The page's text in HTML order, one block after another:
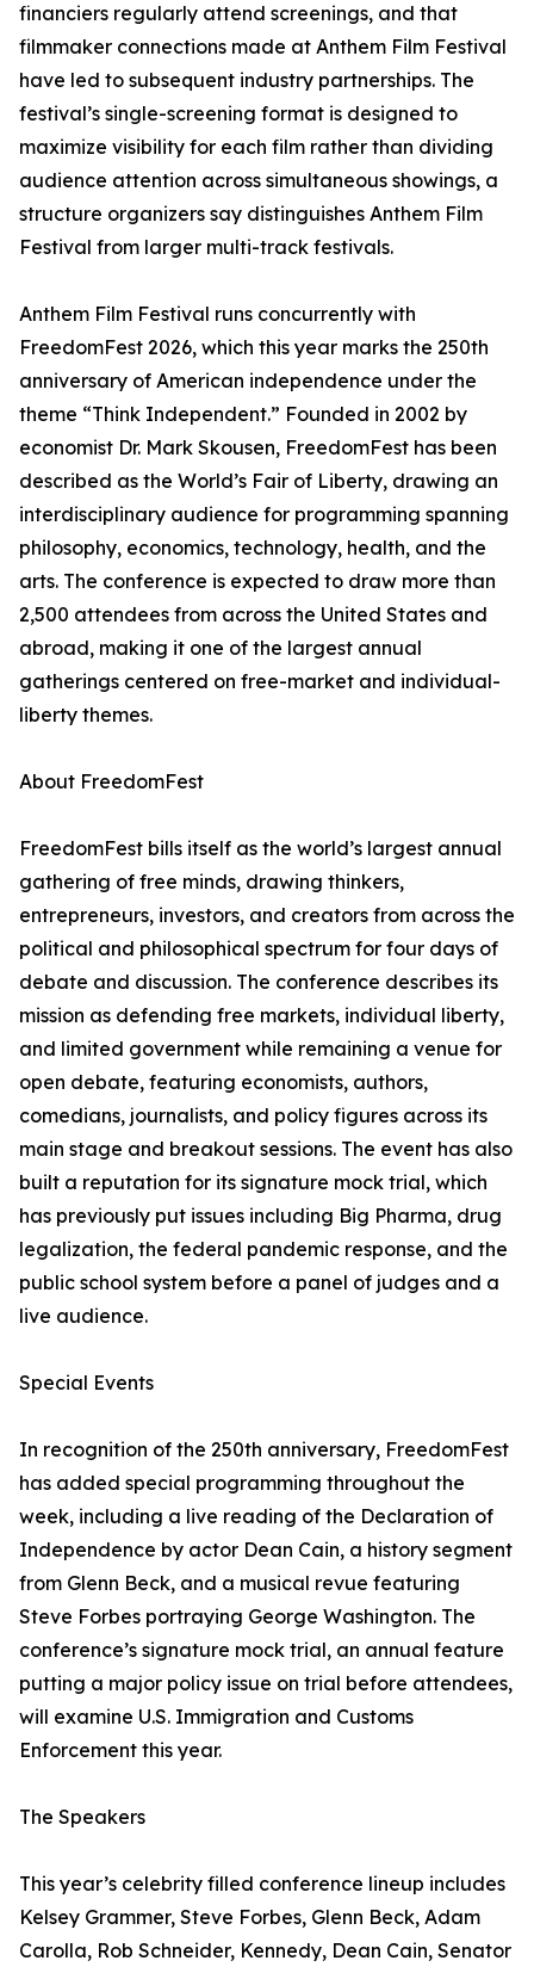
financiers regularly attend screenings, and that
filmmaker connections made at Anthem Film Festival
have led to subsequent industry partnerships. The
festival’s single-screening format is designed to
maximize visibility for each film rather than dividing
audience attention across simultaneous showings, a
structure organizers say distinguishes Anthem Film
Festival from larger multi-track festivals.
Anthem Film Festival runs concurrently with
FreedomFest 2026, which this year marks the 250th
anniversary of American independence under the
theme “Think Independent.” Founded in 2002 by
economist Dr. Mark Skousen, FreedomFest has been
described as the World’s Fair of Liberty, drawing an
interdisciplinary audience for programming spanning
philosophy, economics, technology, health, and the
arts. The conference is expected to draw more than
2,500 attendees from across the United States and
abroad, making it one of the largest annual
gatherings centered on free-market and individual-
liberty themes.
About FreedomFest
FreedomFest bills itself as the world’s largest annual
gathering of free minds, drawing thinkers,
entrepreneurs, investors, and creators from across the
political and philosophical spectrum for four days of
debate and discussion. The conference describes its
mission as defending free markets, individual liberty,
and limited government while remaining a venue for
open debate, featuring economists, authors,
comedians, journalists, and policy figures across its
main stage and breakout sessions. The event has also
built a reputation for its signature mock trial, which
has previously put issues including Big Pharma, drug
legalization, the federal pandemic response, and the
public school system before a panel of judges and a
live audience.
Special Events
In recognition of the 250th anniversary, FreedomFest
has added special programming throughout the
week, including a live reading of the Declaration of
Independence by actor Dean Cain, a history segment
from Glenn Beck, and a musical revue featuring
Steve Forbes portraying George Washington. The
conference’s signature mock trial, an annual feature
putting a major policy issue on trial before attendees,
will examine U.S. Immigration and Customs
Enforcement this year.
The Speakers
This year’s celebrity filled conference lineup includes
Kelsey Grammer, Steve Forbes, Glenn Beck, Adam
Carolla, Rob Schneider, Kennedy, Dean Cain, Senator